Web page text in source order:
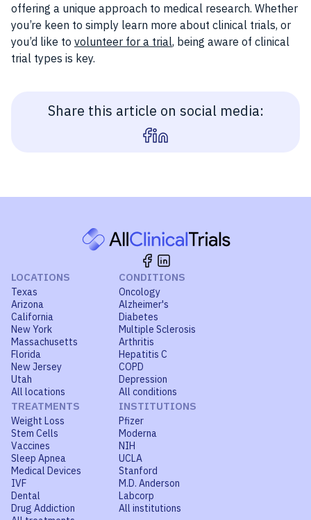
offering a unique approach to medical research. Whether
you’re keen to simply learn more about clinical trials, or
you’d like to volunteer for a trial, being aware of clinical
trial types is key.
Share this article on social media:
LOCATIONS
Texas
Arizona
California
New York
Massachusetts
Florida
New Jersey
Utah
All locations
CONDITIONS
Oncology
Alzheimer's
Diabetes
Multiple Sclerosis
Arthritis
Hepatitis C
COPD
Depression
All conditions
TREATMENTS
Weight Loss
Stem Cells
Vaccines
Sleep Apnea
Medical Devices
IVF
Dental
Drug Addiction
INSTITUTIONS
Pfizer
Moderna
NIH
UCLA
Stanford
M.D. Anderson
Labcorp
All institutions